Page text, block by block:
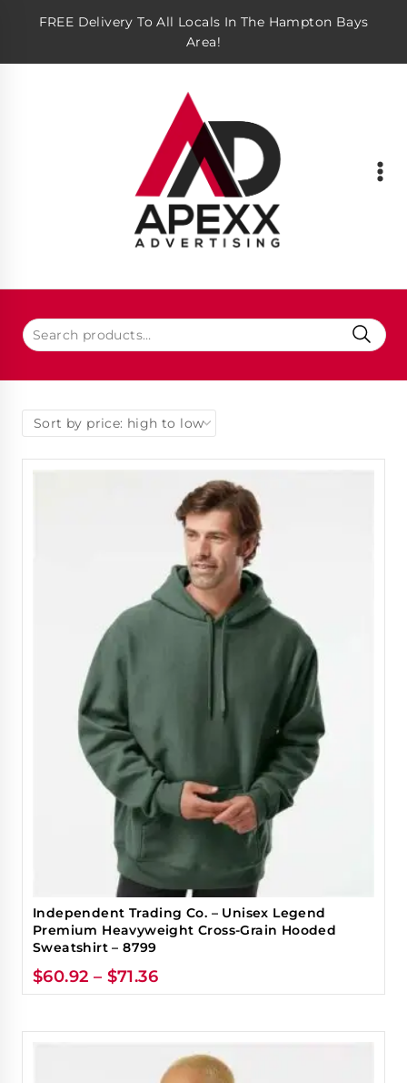
FREE Delivery To All Locals In The Hampton Bays
Area!
Independent Trading Co. – Unisex Legend
Premium Heavyweight Cross-Grain Hooded
Sweatshirt – 8799
$60.92 – $71.36